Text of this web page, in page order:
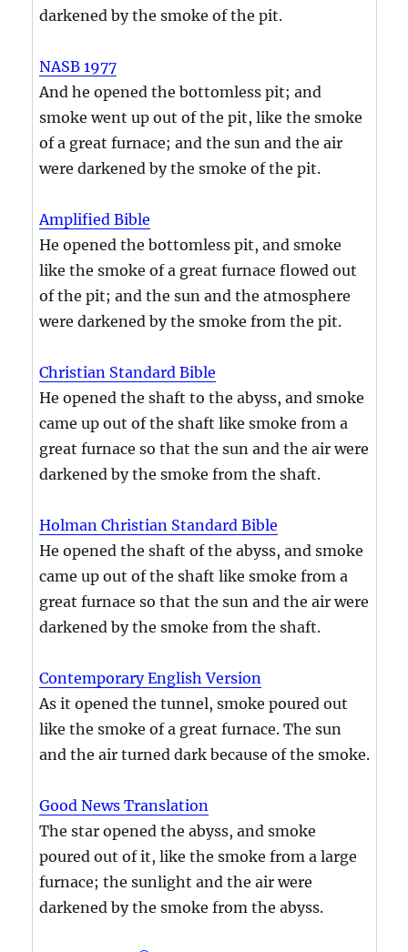
darkened by the smoke of the pit.
NASB 1977
And he opened the bottomless pit; and
smoke went up out of the pit, like the smoke
of a great furnace; and the sun and the air
were darkened by the smoke of the pit.
Amplified Bible
He opened the bottomless pit, and smoke
like the smoke of a great furnace flowed out
of the pit; and the sun and the atmosphere
were darkened by the smoke from the pit.
Christian Standard Bible
He opened the shaft to the abyss, and smoke
came up out of the shaft like smoke from a
great furnace so that the sun and the air were
darkened by the smoke from the shaft.
Holman Christian Standard Bible
He opened the shaft of the abyss, and smoke
came up out of the shaft like smoke from a
great furnace so that the sun and the air were
darkened by the smoke from the shaft.
Contemporary English Version
As it opened the tunnel, smoke poured out
like the smoke of a great furnace. The sun
and the air turned dark because of the smoke.
Good News Translation
The star opened the abyss, and smoke
poured out of it, like the smoke from a large
furnace; the sunlight and the air were
darkened by the smoke from the abyss.